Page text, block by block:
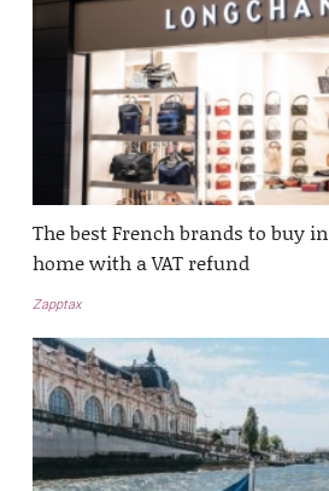
The best French brands to buy
home with a VAT refund
Zapptax